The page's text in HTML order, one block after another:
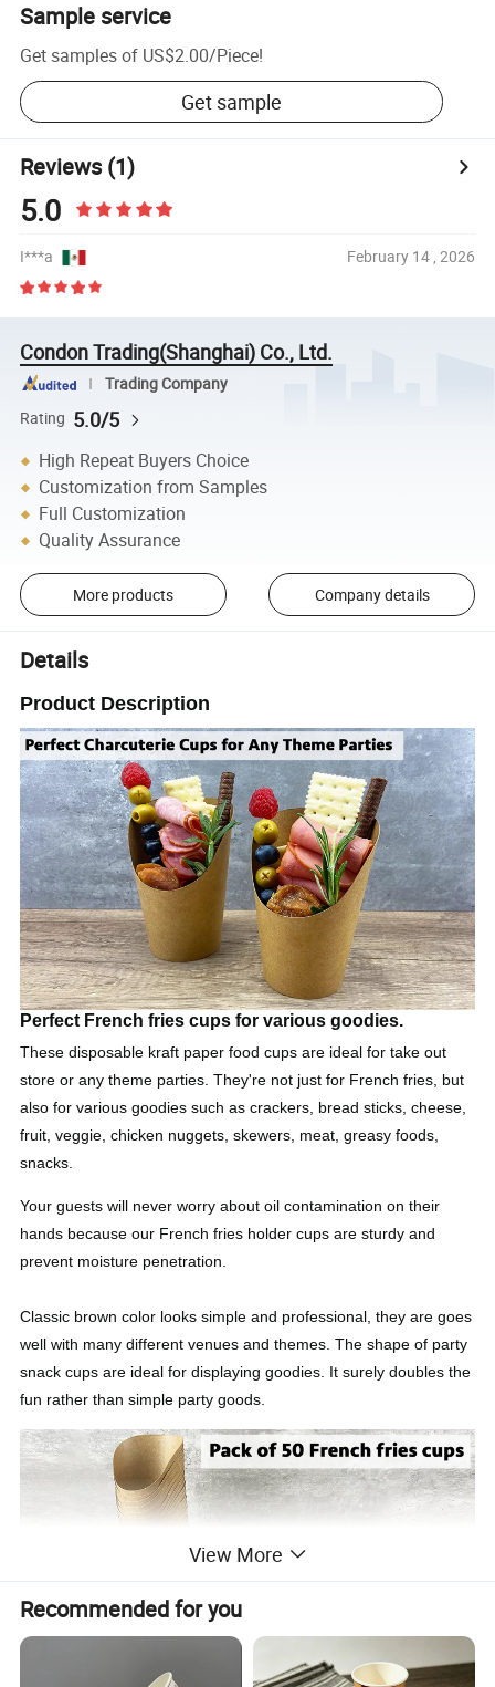
Sample service
Get samples of US$2.00/Piece!
Get sample
Reviews(1)
5.0
I***a February 14 , 2026
Condon Trading(Shanghai) Co., Ltd.
Trading Company
Rating 5.0/5
High Repeat Buyers Choice
Customization from Samples
Full Customization
Quality Assurance
More products Company details
Details
Product Description
Perfect French fries cups for various goodies.
These disposable kraft paper food cups are ideal for take out
store or any theme parties. They're not just for French fries, but
also for various goodies such as crackers, bread sticks, cheese,
fruit, veggie, chicken nuggets, skewers, meat, greasy foods,
snacks.
Your guests will never worry about oil contamination on their
hands because our French fries holder cups are sturdy and
prevent moisture penetration.
Classic brown color looks simple and professional, they are goes
well with many different venues and themes. The shape of party
snack cups are ideal for displaying goodies. It surely doubles the
fun rather than simple party goods.
View More
Recommended for you